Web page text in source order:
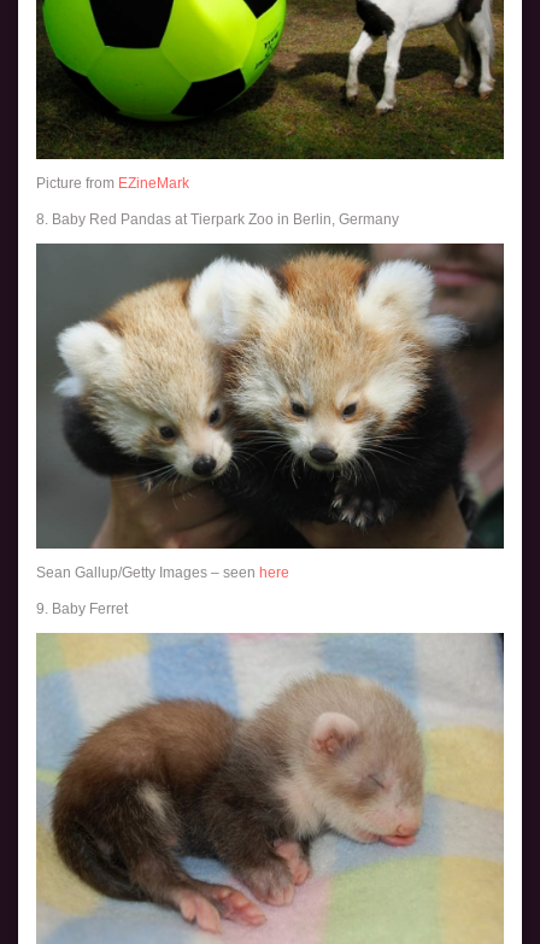
Picture from EZineMark
8. Baby Red Pandas at Tierpark Zoo in Berlin, Germany
Sean Gallup/Getty Images – seen here
9. Baby Ferret